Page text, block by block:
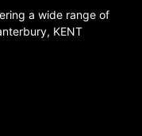
a wide range of
KENT